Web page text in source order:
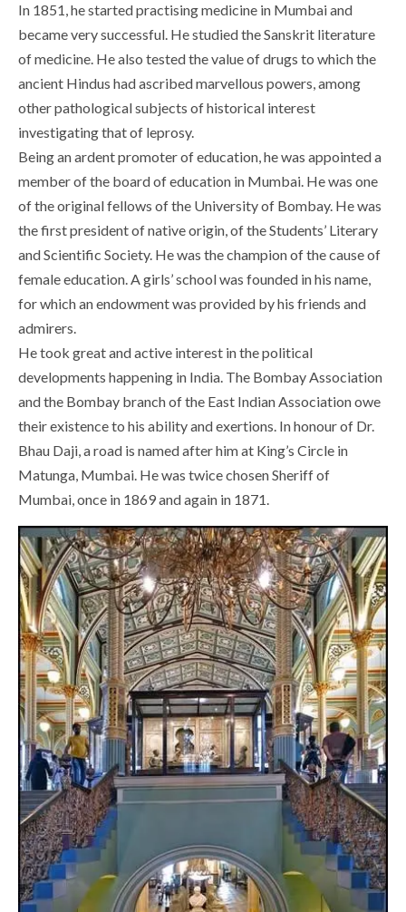
In 1851, he started practising medicine in Mumbai and
became very successful. He studied the Sanskrit literature
of medicine. He also tested the value of drugs to which the
ancient Hindus had ascribed marvellous powers, among
other pathological subjects of historical interest
investigating that of leprosy.
Being an ardent promoter of education, he was appointed a
member of the board of education in Mumbai. He was one
of the original fellows of the University of Bombay. He was
the first president of native origin, of the Students’ Literary
and Scientific Society. He was the champion of the cause of
female education. A girls’ school was founded in his name,
for which an endowment was provided by his friends and
admirers.
He took great and active interest in the political
developments happening in India. The Bombay Association
and the Bombay branch of the East Indian Association owe
their existence to his ability and exertions. In honour of Dr.
Bhau Daji, a road is named after him at King’s Circle in
Matunga, Mumbai. He was twice chosen Sheriff of
Mumbai, once in 1869 and again in 1871.